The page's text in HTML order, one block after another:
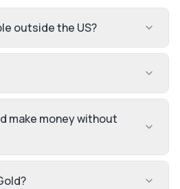
outside the US?
make money without